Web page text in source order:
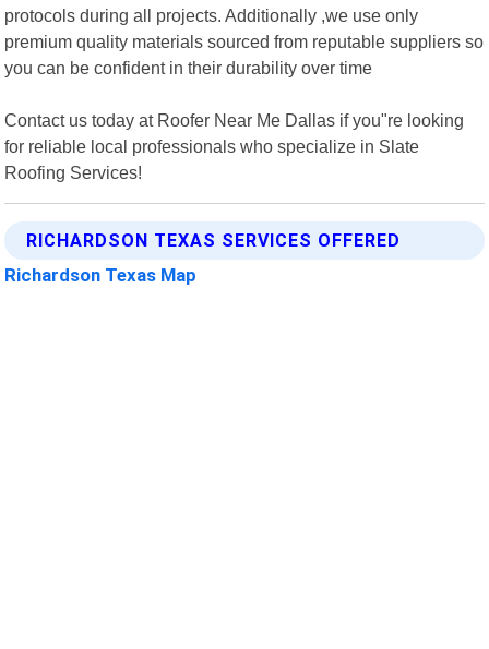
protocols during all projects. Additionally ,we use only
premium quality materials sourced from reputable suppliers so
you can be confident in their durability over time
Contact us today at Roofer Near Me Dallas if you"re looking
for reliable local professionals who specialize in Slate
Roofing Services!
RICHARDSON TEXAS SERVICES OFFERED
Richardson Texas Map